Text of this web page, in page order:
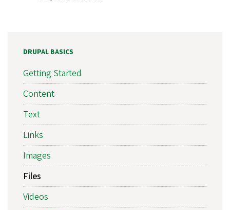
DRUPAL BASICS
Getting Started
Content
Text
Links
Images
Files
Videos